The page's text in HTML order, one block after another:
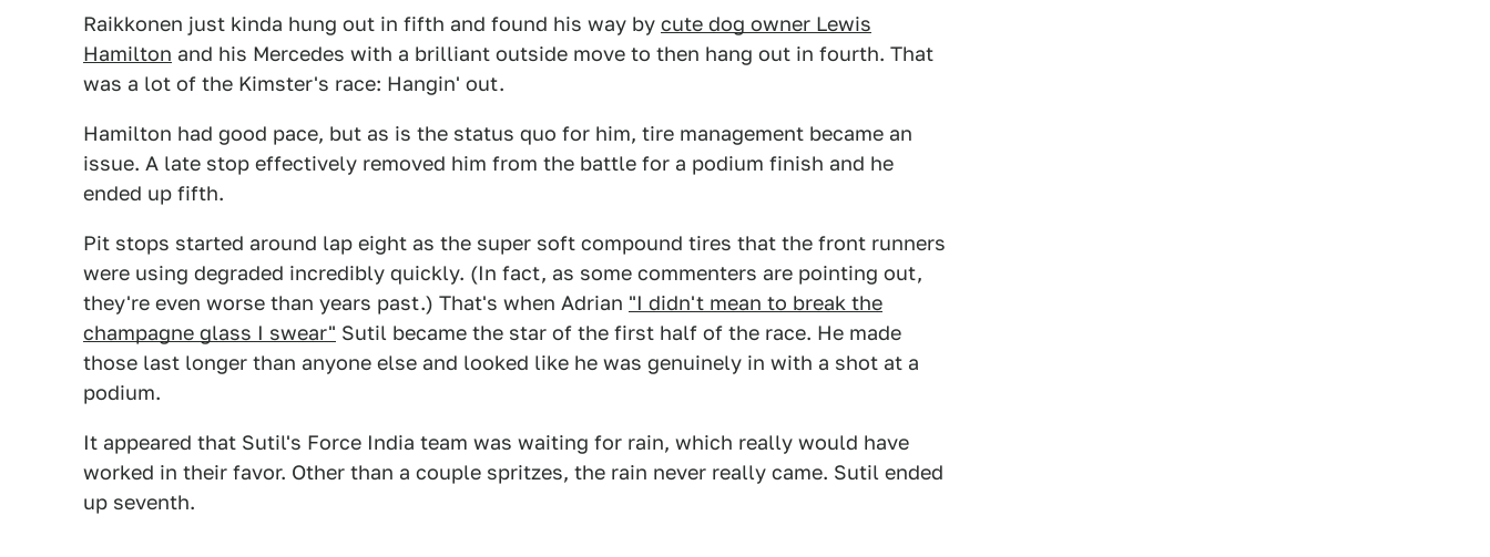
Raikkonen just kinda hung out in fifth and found his way by cute dog owner Lewis
Hamilton and his Mercedes with a brilliant outside move to then hang out in fourth. That
was a lot of the Kimster's race: Hangin' out.
Hamilton had good pace, but as is the status quo for him, tire management became an
issue. A late stop effectively removed him from the battle for a podium finish and he
ended up fifth.
Pit stops started around lap eight as the super soft compound tires that the front runners
were using degraded incredibly quickly. (In fact, as some commenters are pointing out,
they're even worse than years past.) That's when Adrian "I didn't mean to break the
champagne glass I swear" Sutil became the star of the first half of the race. He made
those last longer than anyone else and looked like he was genuinely in with a shot at a
podium.
It appeared that Sutil's Force India team was waiting for rain, which really would have
worked in their favor. Other than a couple spritzes, the rain never really came. Sutil ended
up seventh.